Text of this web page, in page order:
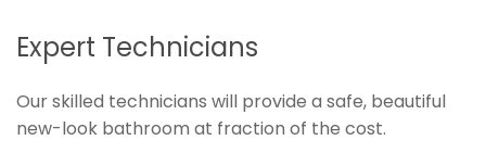
Expert Technicians
Our skilled technicians will provide a safe, beautiful
new-look bathroom at fraction of the cost.